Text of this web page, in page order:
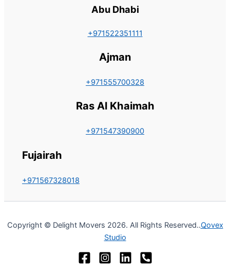
Abu Dhabi
+971522351111
Ajman
+971555700328
Ras Al Khaimah
+971547390900
Fujairah
+971567328018
Copyright © Delight Movers 2026. All Rights Reserved..Qovex
Studio